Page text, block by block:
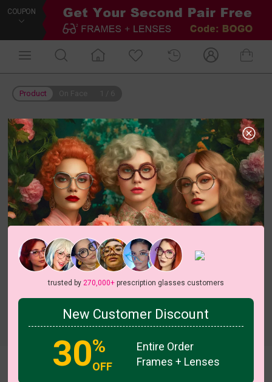
COUPON
Product
trusted by 270,000+prescription glasses customers
New Customer Discount
30%
OFF
Entire Order
Frames + Lenses